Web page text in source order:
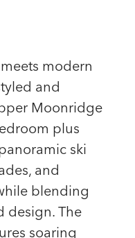
modern
and
Moonridge
plus
ski
and
blending
design. The
soaring